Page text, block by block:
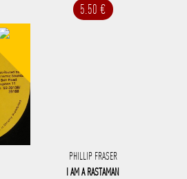
5.50 €
PHILLIP FRASER
I AM A RASTAMAN